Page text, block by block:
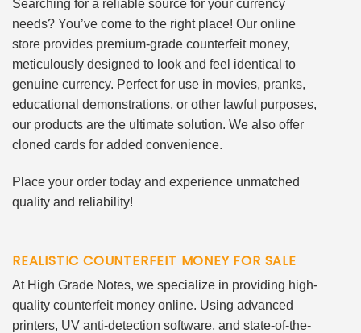
Searching for a reliable source for your currency
needs? You’ve come to the right place! Our online
store provides premium-grade counterfeit money,
meticulously designed to look and feel identical to
genuine currency. Perfect for use in movies, pranks,
educational demonstrations, or other lawful purposes,
our products are the ultimate solution. We also offer
cloned cards for added convenience.
Place your order today and experience unmatched
quality and reliability!
REALISTIC COUNTERFEIT MONEY FOR SALE
At High Grade Notes, we specialize in providing high-
quality counterfeit money online. Using advanced
printers, UV anti-detection software, and state-of-the-